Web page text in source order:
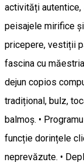
activități
peisajele mirifice
pricepere, vestiții
fascina cu
dejun copios
tradițional, bulz,
balmoș. •
funcție dorințele
neprevăzute. •